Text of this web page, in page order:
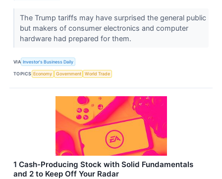
The Trump tariffs may have surprised the general public
but makers of consumer electronics and computer
hardware had prepared for them.
VIA Investor's Business Daily
TOPICS Economy Government World Trade
1 Cash-Producing Stock with Solid Fundamentals
and 2 to Keep Off Your Radar